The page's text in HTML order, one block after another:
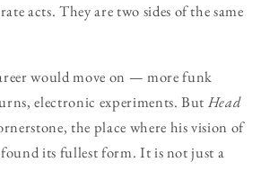
acts. They are two sides of the same
would move on — more funk
electronic experiments. But Head
the place where his vision of
found its fullest form. It is not just a